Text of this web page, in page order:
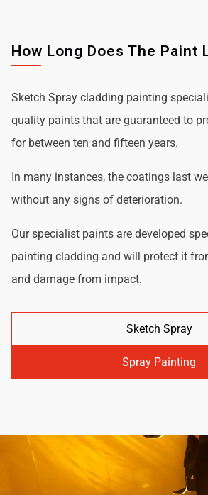
How Long Does The Paint
Sketch Spray cladding painting
quality paints that are guaranteed to
for between ten and fifteen years.
In many instances, the coatings last
without any signs of deterioration.
Our specialist paints are developed
painting cladding and will protect it
and damage from impact.
Sketch Spray
Spray Painting